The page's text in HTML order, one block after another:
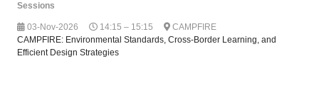
Sessions
03-Nov-2026 14:15 – 15:15
CAMPFIRE
CAMPFIRE: Environmental Standards, Cross-Border Learning, and
Efficient Design Strategies